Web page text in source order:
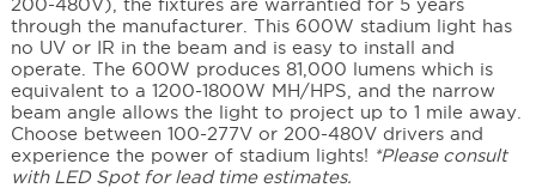
200-480V), the fixtures are warrantied for 5 years
through the manufacturer. This 600W stadium light has
no UV or IR in the beam and is easy to install and
operate. The 600W produces 81,000 lumens which is
equivalent to a 1200-1800W MH/HPS, and the narrow
beam angle allows the light to project up to 1 mile away.
Choose between 100-277V or 200-480V drivers and
experience the power of stadium lights! *Please consult
with LED Spot for lead time estimates.